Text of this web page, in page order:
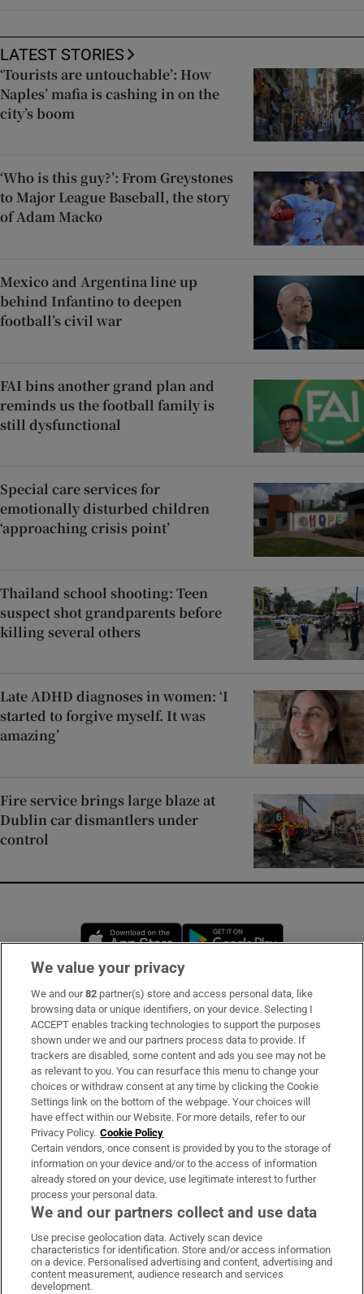
LATEST STORIES
‘Tourists are untouchable’: How
Naples’ mafia is cashing in on the
city’s boom
‘Who is this guy?’: From Greystones
to Major League Baseball, the story
of Adam Macko
Mexico and Argentina line up
behind Infantino to deepen
football’s civil war
FAI bins another grand plan and
reminds us the football family is
still dysfunctional
Special care services for
emotionally disturbed children
‘approaching crisis point’
Thailand school shooting: Teen
suspect shot grandparents before
killing several others
Late ADHD diagnoses in women: ‘I
started to forgive myself. It was
amazing’
Fire service brings large blaze at
Dublin car dismantlers under
control
Opens in new window
Subscribe
Support
About Us
Irish Times Products & Services
OUR PARTNERS:
Irish Times on WhatsApp
Irish Times on Facebook
Irish Times on X
Irish Times on LinkedIn
Irish Times on Instagram
We value your privacy
We and our82 partner(s) store and access personal data, like
browsing data or unique identifiers, on your device. Selecting I
ACCEPT enables tracking technologies to support the purposes
shown under we and our partners process data to provide. If
trackers are disabled, some content and ads you see may not be
as relevant to you. You can resurface this menu to change your
choices or withdraw consent at any time by clicking the Cookie
Settings link on the bottom of the webpage. Your choices will
have effect within our Website. For more details, refer to our
Privacy Policy. Cookie Policy
Certain vendors, once consent is provided by you to the storage of
information on your device and/or to the access of information
already stored on your device, use legitimate interest to further
process your personal data.
We and our partners collect and use data
Use precise geolocation data. Actively scan device
characteristics for identification. Store and/or access information
on a device. Personalised advertising and content, advertising and
content measurement, audience research and services
development.